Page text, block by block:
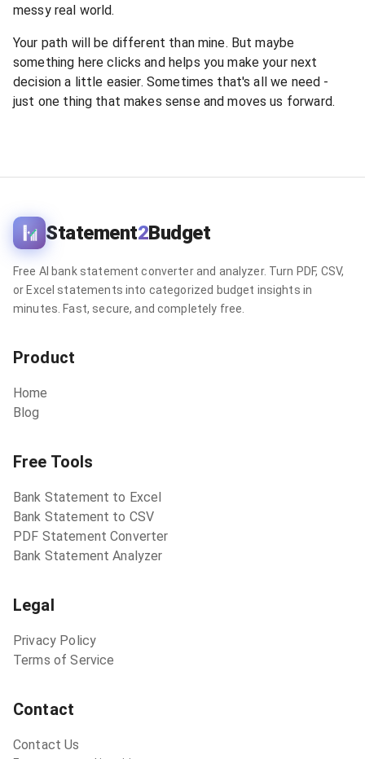
messy real world.
Your path will be different than mine. But maybe
something here clicks and helps you make your next
decision a little easier. Sometimes that's all we need -
just one thing that makes sense and moves us forward.
Statement2Budget
Free AI bank statement converter and analyzer. Turn PDF, CSV,
or Excel statements into categorized budget insights in
minutes. Fast, secure, and completely free.
Product
Home
Blog
Free Tools
Bank Statement to Excel
Bank Statement to CSV
PDF Statement Converter
Bank Statement Analyzer
Legal
Privacy Policy
Terms of Service
Contact
Contact Us